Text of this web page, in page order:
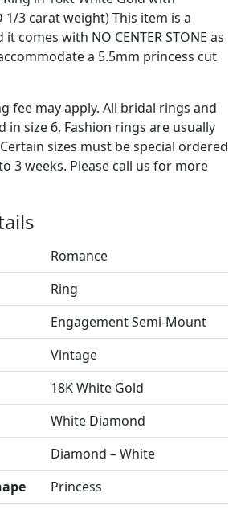
1/3 carat weight) This item is a
comes with NO CENTER STONE as
a 5.5mm princess cut
fee may apply. All bridal rings and
in size 6. Fashion rings are usually
sizes must be special ordered
3 weeks. Please call us for more
Romance
Ring
Engagement Semi-Mount
Vintage
18K White Gold
White Diamond
Diamond – White
Princess